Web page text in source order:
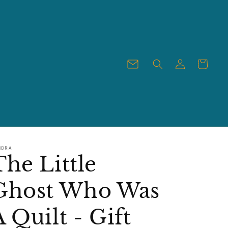
Log
in
Cart
Little
Who Was
Quilt - Gift